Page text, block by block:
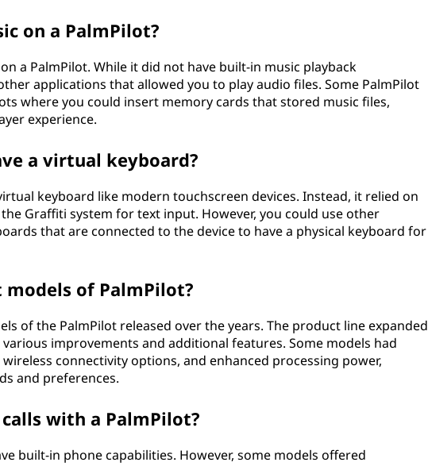
on a PalmPilot?
a PalmPilot. While it did not have built-in music playback
applications that allowed you to play audio files. Some PalmPilot
where you could insert memory cards that stored music files,
experience.
a virtual keyboard?
keyboard like modern touchscreen devices. Instead, it relied on
Graffiti system for text input. However, you could use other
that are connected to the device to have a physical keyboard for
of PalmPilot?
of the PalmPilot released over the years. The product line expanded
improvements and additional features. Some models had
connectivity options, and enhanced processing power,
and preferences.
with a PalmPilot?
built-in phone capabilities. However, some models offered